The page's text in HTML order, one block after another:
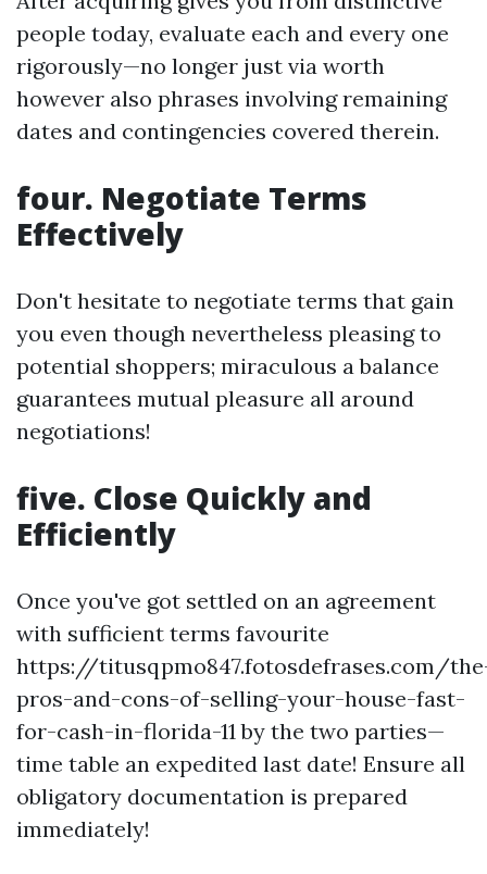
people today, evaluate each and every one
rigorously—no longer just via worth
however also phrases involving remaining
dates and contingencies covered therein.
four. Negotiate Terms
Effectively
Don't hesitate to negotiate terms that gain
you even though nevertheless pleasing to
potential shoppers; miraculous a balance
guarantees mutual pleasure all around
negotiations!
five. Close Quickly and
Efficiently
Once you've got settled on an agreement
with sufficient terms favourite
https://titusqpmo847.fotosdefrases.com/
pros-and-cons-of-selling-your-house-fast-
for-cash-in-florida-11 by the two parties—
time table an expedited last date! Ensure all
obligatory documentation is prepared
immediately!